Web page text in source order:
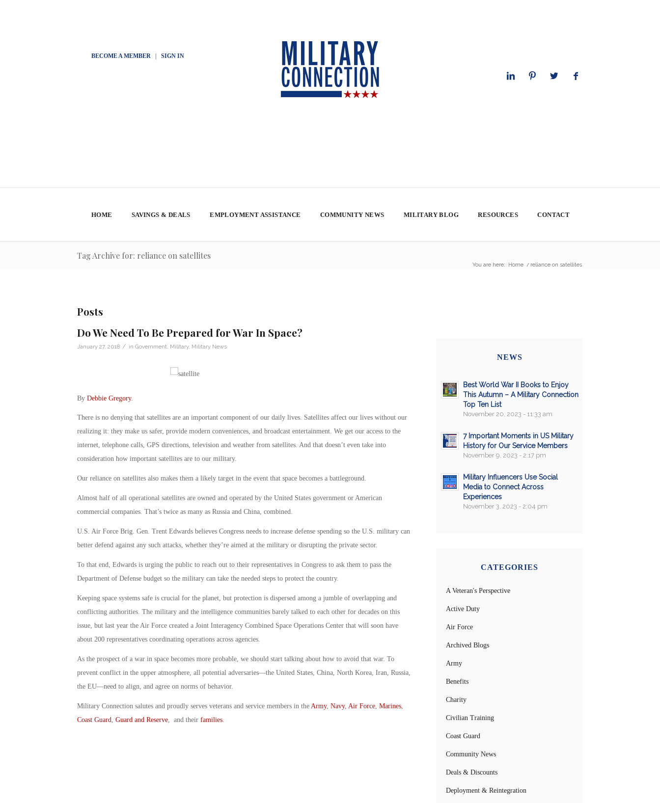
BECOME A MEMBER| SIGN IN
HOME SAVINGS & DEALS EMPLOYMENT ASSISTANCE COMMUNITY NEWS MILITARY BLOG RESOURCES CONTACT
Tag Archive for: reliance on satellites
You are here: Home / reliance on satellites
Posts
Do We Need To Be Prepared for War In Space?
January 27, 2018 / in Government Military, Military News
By Debbie Gregory.
There is no denying that satellites are an important component of our daily lives. Satellites affect our lives without our
realizing it: they make us safer, provide modern conveniences, and broadcast entertainment. We get our access to the
internet, telephone calls, GPS directions, television and weather from satellites. And that doesn’t even take into
consideration how important satellites are to our military.
Our reliance on satellites also makes them a likely target in the event that space becomes a battleground.
Almost half of all operational satellites are owned and operated by the United States government or American
commercial companies. That’s twice as many as Russia and China, combined.
U.S. Air Force Brig. Gen. Trent Edwards believes Congress needs to increase defense spending so the U.S. military can
better defend against any such attacks, whether they’re aimed at the military or disrupting the private sector.
To that end, Edwards is urging the public to reach out to their representatives in Congress to ask them to pass the
Department of Defense budget so the military can take the needed steps to protect the country.
Keeping space systems safe is crucial for the planet, but protection is dispersed among a jumble of overlapping and
conflicting authorities. The military and the intelligence communities barely talked to each other for decades on this
issue, but last year the Air Force created a Joint Interagency Combined Space Operations Center that will soon have
about 200 representatives coordinating operations across agencies.
As the prospect of a war in space becomes more probable, we should start talking about how to avoid that war. To
prevent conflict in the upper atmosphere, all potential adversaries—the United States, China, North Korea, Iran, Russia,
the EU—need to align, and agree on norms of behavior.
Military Connection salutes and proudly serves veterans and service members in the Army, Navy, Air Force, Marines,
Coast Guard Guard and Reserve, and their families.
NEWS
Best World War II Books to Enjoy
This Autumn – A Military Connection
Top Ten List
November 20, 2023 - 11:33 am
7 Important Moments in US Military
History for Our Service Members
November 9, 2023 - 2:17 pm
Military Influencers Use Social
Media to Connect Across
Experiences
November 3, 2023 - 2:04 pm
CATEGORIES
A Veteran's Perspective
Active Duty
Air Force
Archived Blogs
Army
Benefits
Charity
Civilian Training
Coast Guard
Community News
Deals & Discounts
Deployment & Reintegration